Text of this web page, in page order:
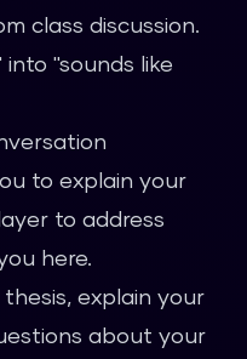
class discussion.
"sounds like
to explain your
to address
here.
explain your
about your